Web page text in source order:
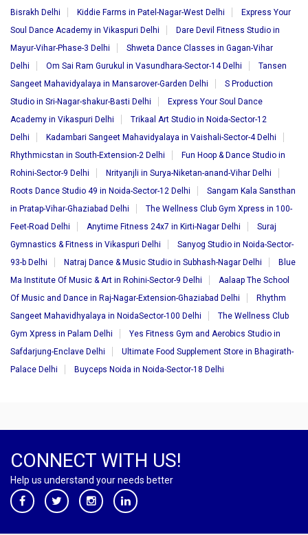
Bisrakh Delhi
Kiddie Farms in Patel-Nagar-West Delhi
Express Your
Soul Dance Academy in Vikaspuri Delhi
Dare Devil Fitness Studio in
Mayur-Vihar-Phase-3 Delhi
Shweta Dance Classes in Gagan-Vihar
Delhi
Om Sai Ram Gurukul in Vasundhara-Sector-14 Delhi
Tansen
Sangeet Mahavidyalaya in Mansarover-Garden Delhi
S Production
Studio in Sri-Nagar-shakur-Basti Delhi
Express Your Soul Dance
Academy in Vikaspuri Delhi
Trikaal Art Studio in Noida-Sector-12
Delhi
Kadambari Sangeet Mahavidyalaya in Vaishali-Sector-4 Delhi
Rhythmicstan in South-Extension-2 Delhi
Fun Hoop & Dance Studio in
Rohini-Sector-9 Delhi
Nrityanjli in Surya-Niketan-anand-Vihar Delhi
Roots Dance Studio 49 in Noida-Sector-12 Delhi
Sangam Kala Sansthan
in Pratap-Vihar-Ghaziabad Delhi
The Wellness Club Gym Xpress in 100-
Feet-Road Delhi
Anytime Fitness 24x7 in Kirti-Nagar Delhi
Suraj
Gymnastics & Fitness in Vikaspuri Delhi
Sanyog Studio in Noida-Sector-
93-b Delhi
Natraj Dance & Music Studio in Subhash-Nagar Delhi
Blue
Ma Institute Of Music & Art in Rohini-Sector-9 Delhi
Aalaap The School
Of Music and Dance in Raj-Nagar-Extension-Ghaziabad Delhi
Rhythm
Sangeet Mahavidhyalaya in NoidaSector-100 Delhi
The Wellness Club
Gym Xpress in Palam Delhi
Yes Fitness Gym and Aerobics Studio in
Safdarjung-Enclave Delhi
Ultimate Food Supplement Store in Bhagirath-
Palace Delhi
Buyceps Noida in Noida-Sector-18 Delhi
CONNECT WITH US!
Help us understand your needs better